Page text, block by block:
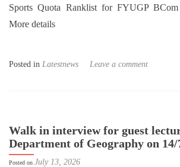
Sports Quota Ranklist for FYUGP BCom
More details
Posted in Latestnews Leave a comment
Walk in interview for guest
Department of Geography on 14/
Posted on July 13, 2026